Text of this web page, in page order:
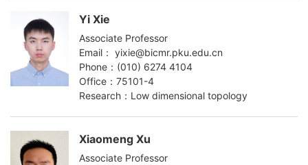
Yi Xie
Associate Professor
Email： yixie@bicmr.pku.edu.cn
Phone：(010) 6274 4104‬
Office：75101-4
Research：Low dimensional topology
Xiaomeng Xu
Associate Professor